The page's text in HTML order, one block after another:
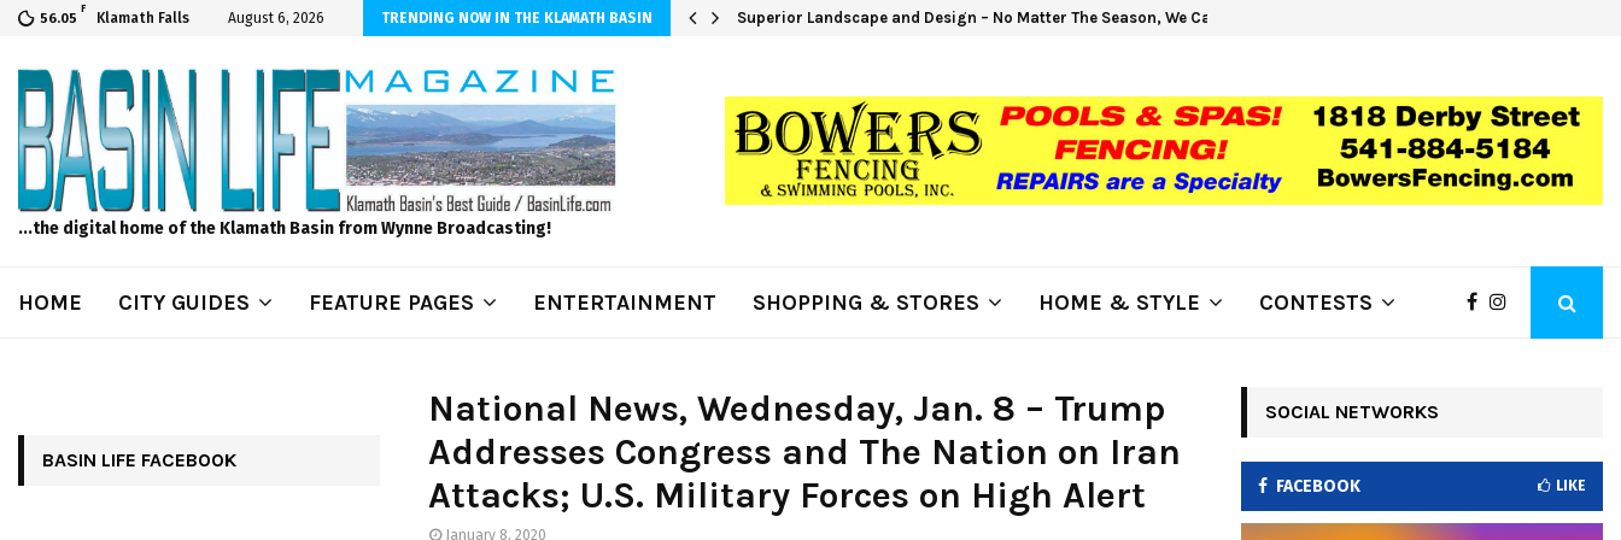
56.05
F
Klamath Falls August 6, 2026 TRENDING NOW IN THE KLAMATH BASIN
to Feed Your Kids with Minimal Chaos Superior Landscape and Design – No Matter The Season, We Can Help!
...the digital home of the Klamath Basin from Wynne Broadcasting!
HOME CITY GUIDES FEATURE PAGES ENTERTAINMENT SHOPPING & STORES HOME & STYLE CONTESTS
National News, Wednesday, Jan. 8 – Trump
Addresses Congress and The Nation on Iran
Attacks; U.S. Military Forces on High Alert
January 8, 2020
BASIN LIFE FACEBOOK
SOCIAL NETWORKS
FACEBOOK LIKE